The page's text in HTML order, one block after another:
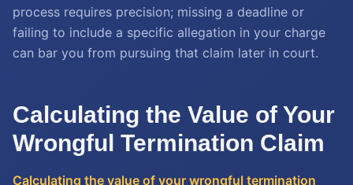
process requires precision; missing a deadline or
failing to include a specific allegation in your charge
can bar you from pursuing that claim later in court.
Calculating the Value of Your
Wrongful Termination Claim
Calculating the value of your wrongful termination